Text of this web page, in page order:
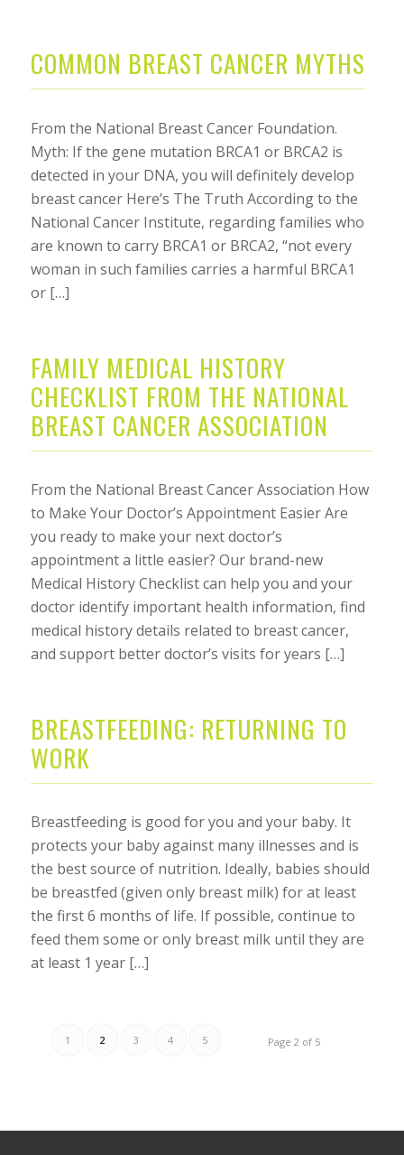
COMMON BREAST CANCER MYTHS
From the National Breast Cancer Foundation.
Myth: If the gene mutation BRCA1 or BRCA2 is
detected in your DNA, you will definitely develop
breast cancer Here’s The Truth According to the
National Cancer Institute, regarding families who
are known to carry BRCA1 or BRCA2, “not every
woman in such families carries a harmful BRCA1
or […]
FAMILY MEDICAL HISTORY
CHECKLIST FROM THE NATIONAL
BREAST CANCER ASSOCIATION
From the National Breast Cancer Association How
to Make Your Doctor’s Appointment Easier Are
you ready to make your next doctor’s
appointment a little easier? Our brand-new
Medical History Checklist can help you and your
doctor identify important health information, find
medical history details related to breast cancer,
and support better doctor’s visits for years […]
BREASTFEEDING: RETURNING TO
WORK
Breastfeeding is good for you and your baby. It
protects your baby against many illnesses and is
the best source of nutrition. Ideally, babies should
be breastfed (given only breast milk) for at least
the first 6 months of life. If possible, continue to
feed them some or only breast milk until they are
at least 1 year […]
Page 2 of 5
1 2 3 4 5